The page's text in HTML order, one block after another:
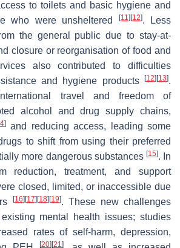
to toilets and basic hygiene and
who were unsheltered
[11] [12]. Less
the general public due to stay-at-
closure or reorganisation of food and
also contributed to difficulties
and hygiene products
[12] [13].
travel and freedom of
alcohol and drug supply chains,
]and reducing access, leading some
to shift from using their preferred
more dangerous substances [15]. In
reduction, treatment, and support
closed, limited, or inaccessible due
[16] [17] [18] [19]. These new challenges
mental health issues; studies
rates of self-harm, depression,
[20] [21]